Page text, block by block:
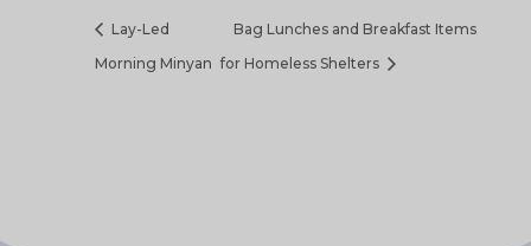
Lay-Led
Morning Minyan
Bag Lunches and Breakfast Items
for Homeless Shelters